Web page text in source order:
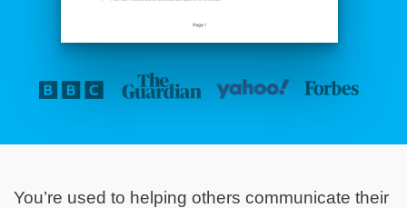
You’re used to helping others communicate their